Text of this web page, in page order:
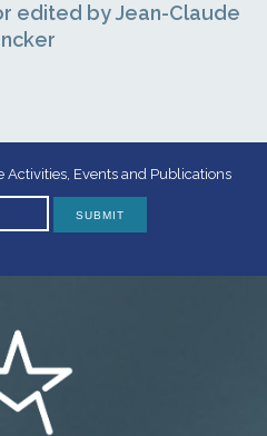
edited by Jean-Claude
Activities, Events and Publications